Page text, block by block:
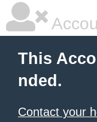
This
nded.
Contact your